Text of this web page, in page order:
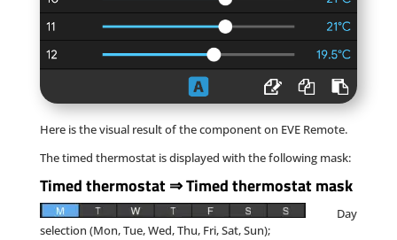
Here is the visual result of the component on EVE Remote.
The timed thermostat is displayed with the following mask:
Timed thermostat⇒Timed thermostat mask
Day
selection (Mon, Tue, Wed, Thu, Fri, Sat, Sun);